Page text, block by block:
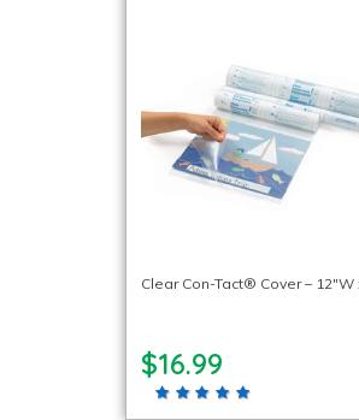
Clear Con-Tact® Cover – 12″W x
$16.99